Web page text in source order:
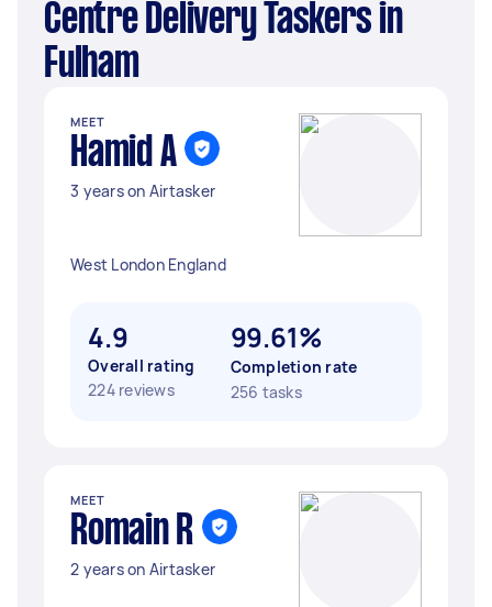
Centre Delivery Taskers in
Fulham
MEET
Hamid A
3 years on Airtasker
West London England
4.9
Overall rating
224 reviews
99.61%
Completion rate
256 tasks
MEET
Romain R
2 years on Airtasker